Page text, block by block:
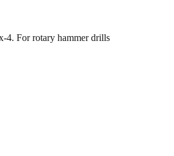
4. For rotary hammer drills